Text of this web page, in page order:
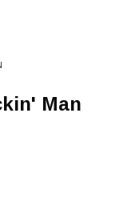
Man